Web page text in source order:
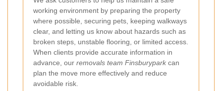
working environment by preparing the property
where possible, securing pets, keeping walkways
clear, and letting us know about hazards such as
broken steps, unstable flooring, or limited access.
When clients provide accurate information in
advance, our removals team Finsburypark can
plan the move more effectively and reduce
avoidable risk.